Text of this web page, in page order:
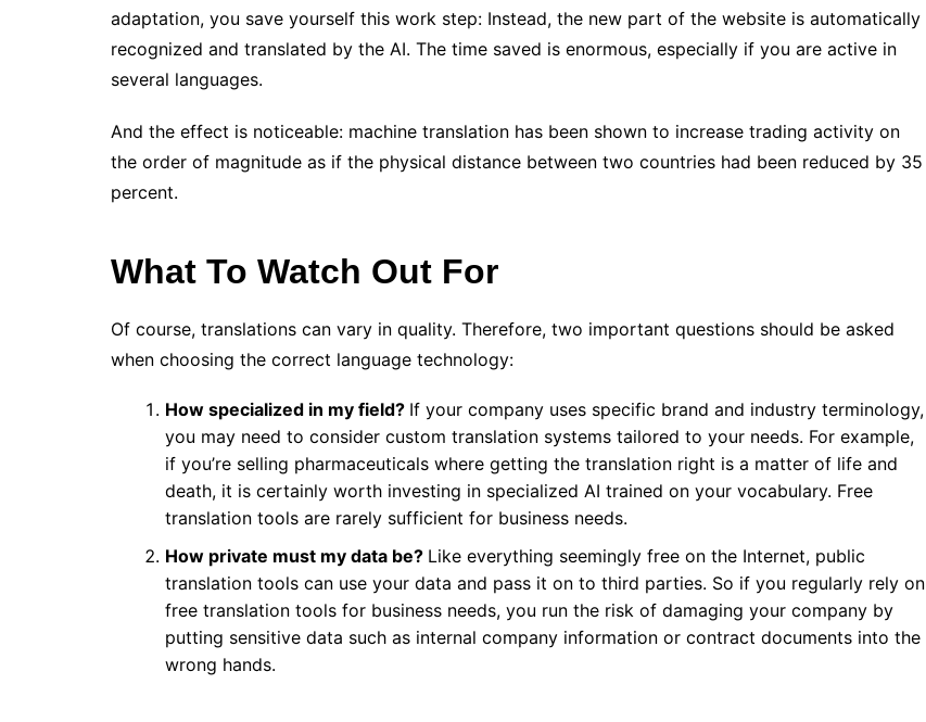
adaptation, you save yourself this work step: Instead, the new part of the website is automatically
recognized and translated by the AI. The time saved is enormous, especially if you are active in
several languages.
And the effect is noticeable: machine translation has been shown to increase trading activity on
the order of magnitude as if the physical distance between two countries had been reduced by 35
percent.
What To Watch Out For
Of course, translations can vary in quality. Therefore, two important questions should be asked
when choosing the correct language technology:
How specialized in my field? If your company uses specific brand and industry terminology,
you may need to consider custom translation systems tailored to your needs. For example,
if you’re selling pharmaceuticals where getting the translation right is a matter of life and
death, it is certainly worth investing in specialized AI trained on your vocabulary. Free
translation tools are rarely sufficient for business needs.
How private must my data be? Like everything seemingly free on the Internet, public
translation tools can use your data and pass it on to third parties. So if you regularly rely on
free translation tools for business needs, you run the risk of damaging your company by
putting sensitive data such as internal company information or contract documents into the
wrong hands.